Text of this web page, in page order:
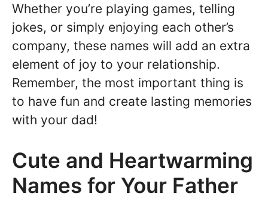
Whether you’re playing games, telling
jokes, or simply enjoying each other’s
company, these names will add an extra
element of joy to your relationship.
Remember, the most important thing is
to have fun and create lasting memories
with your dad!
Cute and Heartwarming
Names for Your Father